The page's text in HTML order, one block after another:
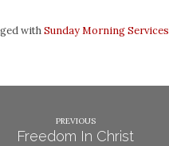
withSunday Morning Services
PREVIOUS
Freedom In Christ